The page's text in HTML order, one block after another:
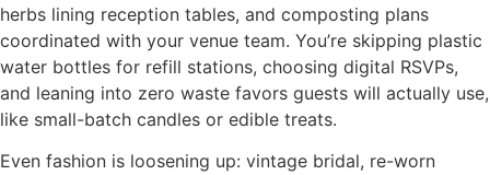
herbs lining reception tables, and composting plans
coordinated with your venue team. You’re skipping plastic
water bottles for refill stations, choosing digital RSVPs,
and leaning into zero waste favors guests will actually use,
like small-batch candles or edible treats.
Even fashion is loosening up: vintage bridal, re-worn